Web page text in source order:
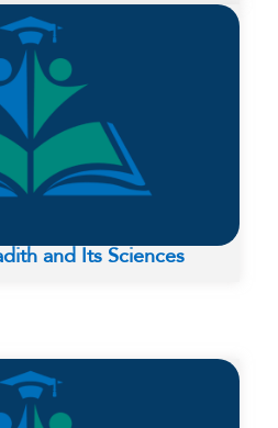
and Its Sciences